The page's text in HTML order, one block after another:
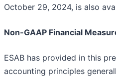
October 29, 2024, is also
Non-GAAP Financial
ESAB has provided in this
accounting principles